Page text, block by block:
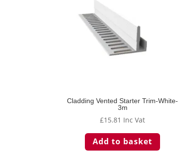
Cladding Vented Starter Trim-White-
3m
£15.81 Inc Vat
Add to basket